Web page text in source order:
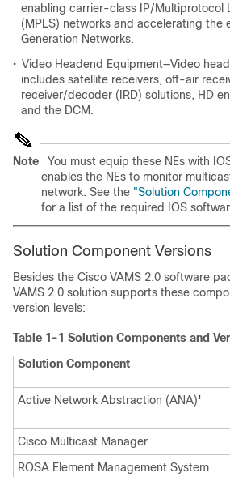
enabling carrier-class IP/Multiprotocol
(MPLS) networks and accelerating the
Generation Networks.
• Video Headend Equipment—Video
includes satellite receivers, off-air
receiver/decoder (IRD) solutions, HD
and the DCM.
Note
You must equip these NEs with
enables the NEs to monitor
network. See the "Solution
for a list of the required IOS
Solution Component Versions
Besides the Cisco VAMS 2.0 software
VAMS 2.0 solution supports these
version levels:
Table 1-1 Solution Components and
Solution Component
Active Network Abstraction (ANA) 1
Cisco Multicast Manager
ROSA Element Management System